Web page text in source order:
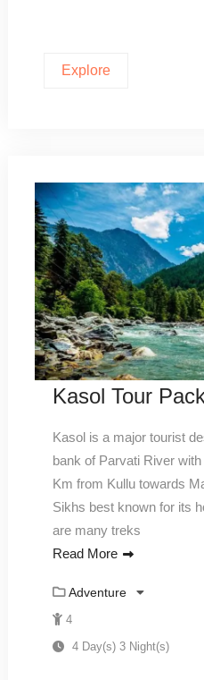
Explore
Kasol Tour
Kasol is a major tourist
bank of Parvati River
Km from Kullu towards
Sikhs best known for its
are many treks
Read More
Adventure
4
4 Day(s) 3 Night(s)